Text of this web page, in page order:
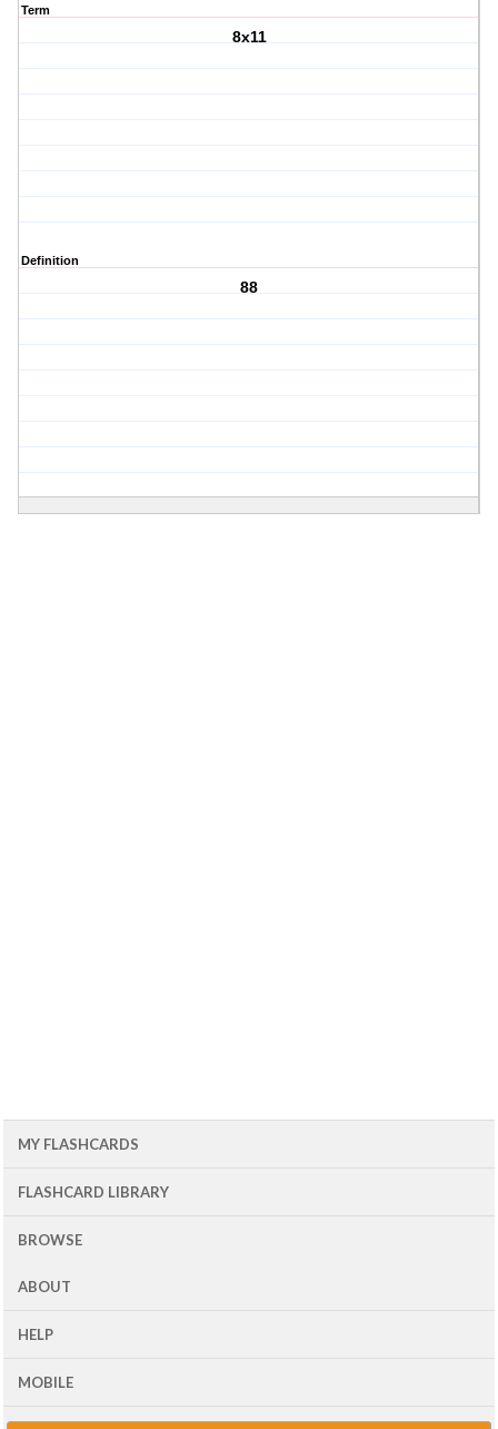
Term
8x11
Definition
88
MY FLASHCARDS
FLASHCARD LIBRARY
BROWSE
ABOUT
HELP
MOBILE